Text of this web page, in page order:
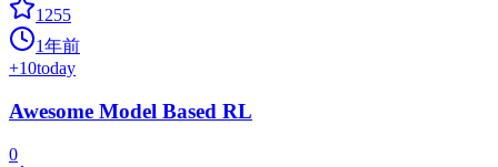
1255
1年前
+10today
Awesome Model Based RL
0